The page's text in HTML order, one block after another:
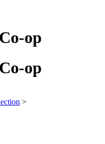
op
op
>